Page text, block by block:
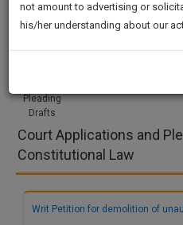
Pleading
Drafts
Court Applications and
Constitutional Law
Writ Petition for demolition of
Will
Notify
Our
Launch.
We’ll
Also
document
management
SAAS
direct
client
chat
feature.
not amount to advertising or
his/her understanding about our